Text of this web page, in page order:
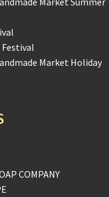
Market Holiday
COMPANY